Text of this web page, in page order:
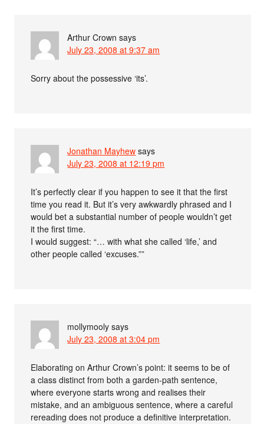
Arthur Crown says
July 23, 2008 at 9:37 am
Sorry about the possessive ‘its’.
Jonathan Mayhew says
July 23, 2008 at 12:19 pm
It’s perfectly clear if you happen to see it that the first
time you read it. But it’s very awkwardly phrased and I
would bet a substantial number of people wouldn’t get
it the first time.
I would suggest: “… with what she called ‘life,’ and
other people called ‘excuses.””
mollymooly says
July 23, 2008 at 3:04 pm
Elaborating on Arthur Crown’s point: it seems to be of
a class distinct from both a garden-path sentence,
where everyone starts wrong and realises their
mistake, and an ambiguous sentence, where a careful
rereading does not produce a definitive interpretation.